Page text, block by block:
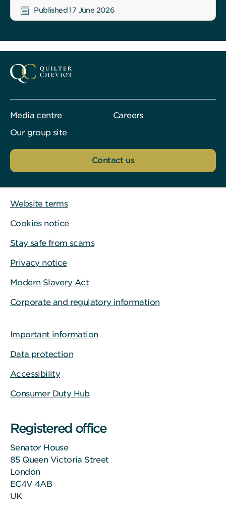
Published 17 June 2026
Media centre
Careers
Our group site
Contact us
Website terms
Cookies notice
Stay safe from scams
Privacy notice
Modern Slavery Act
Corporate and regulatory information
Important information
Data protection
Accessibility
Consumer Duty Hub
Registered office
Senator House
85 Queen Victoria Street
London
EC4V 4AB
UK